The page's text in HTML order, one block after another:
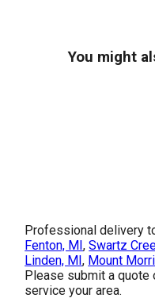
You might
Professional delivery
Fenton, MI,Swartz
Linden, MI, Mount
Please submit a
service your area.